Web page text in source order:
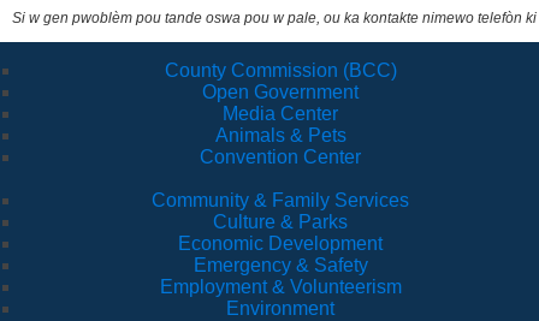
Si w gen pwoblèm pou tande oswa pou w pale, ou ka kontakte nimewo telefòn
County Commission (BCC)
Open Government
Media Center
Animals & Pets
Convention Center
Community & Family Services
Culture & Parks
Economic Development
Emergency & Safety
Employment & Volunteerism
Environment